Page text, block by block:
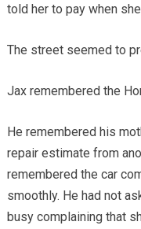
told her to pay when
The street seemed to
Jax remembered the
He remembered his
repair estimate from
remembered the car
smoothly. He had not
busy complaining that